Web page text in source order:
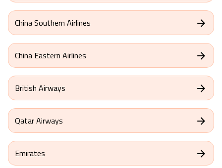
China Southern Airlines
China Eastern Airlines
British Airways
Qatar Airways
Emirates